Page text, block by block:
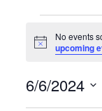
for
Notice
No events
upcoming
6/6/2024